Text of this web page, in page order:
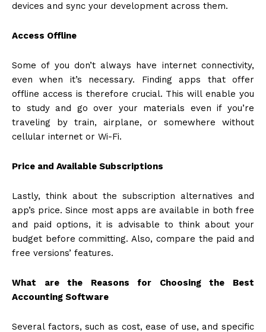
devices and sync your development across them.
Access Offline
Some of you don’t always have internet connectivity,
even when it’s necessary. Finding apps that offer
offline access is therefore crucial. This will enable you
to study and go over your materials even if you’re
traveling by train, airplane, or somewhere without
cellular internet or Wi-Fi.
Price and Available Subscriptions
Lastly, think about the subscription alternatives and
app’s price. Since most apps are available in both free
and paid options, it is advisable to think about your
budget before committing. Also, compare the paid and
free versions’ features.
What are the Reasons for Choosing the Best
Accounting Software
Several factors, such as cost, ease of use, and specific